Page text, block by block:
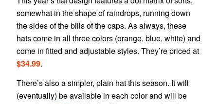
somewhat in the shape of raindrops, running down
the sides of the bills of the caps. As always, these
hats come in all three colors (orange, blue, white) and
come in fitted and adjustable styles. They’re priced at
$34.99.
There’s also a simpler, plain hat this season. It will
(eventually) be available in each color and will be